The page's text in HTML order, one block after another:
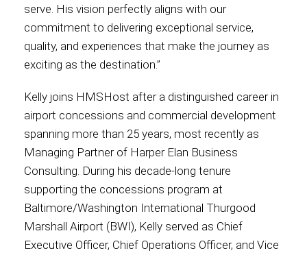
International
serve. His vision perfectly aligns with our
commitment to delivering exceptional service,
quality, and experiences that make the journey as
exciting as the destination.”
Kelly joins HMSHost after a distinguished career in
airport concessions and commercial development
spanning more than 25 years, most recently as
Managing Partner of Harper Elan Business
Consulting. During his decade-long tenure
supporting the concessions program at
Baltimore/Washington International Thurgood
Marshall Airport (BWI), Kelly served as Chief
Executive Officer, Chief Operations Officer, and Vice